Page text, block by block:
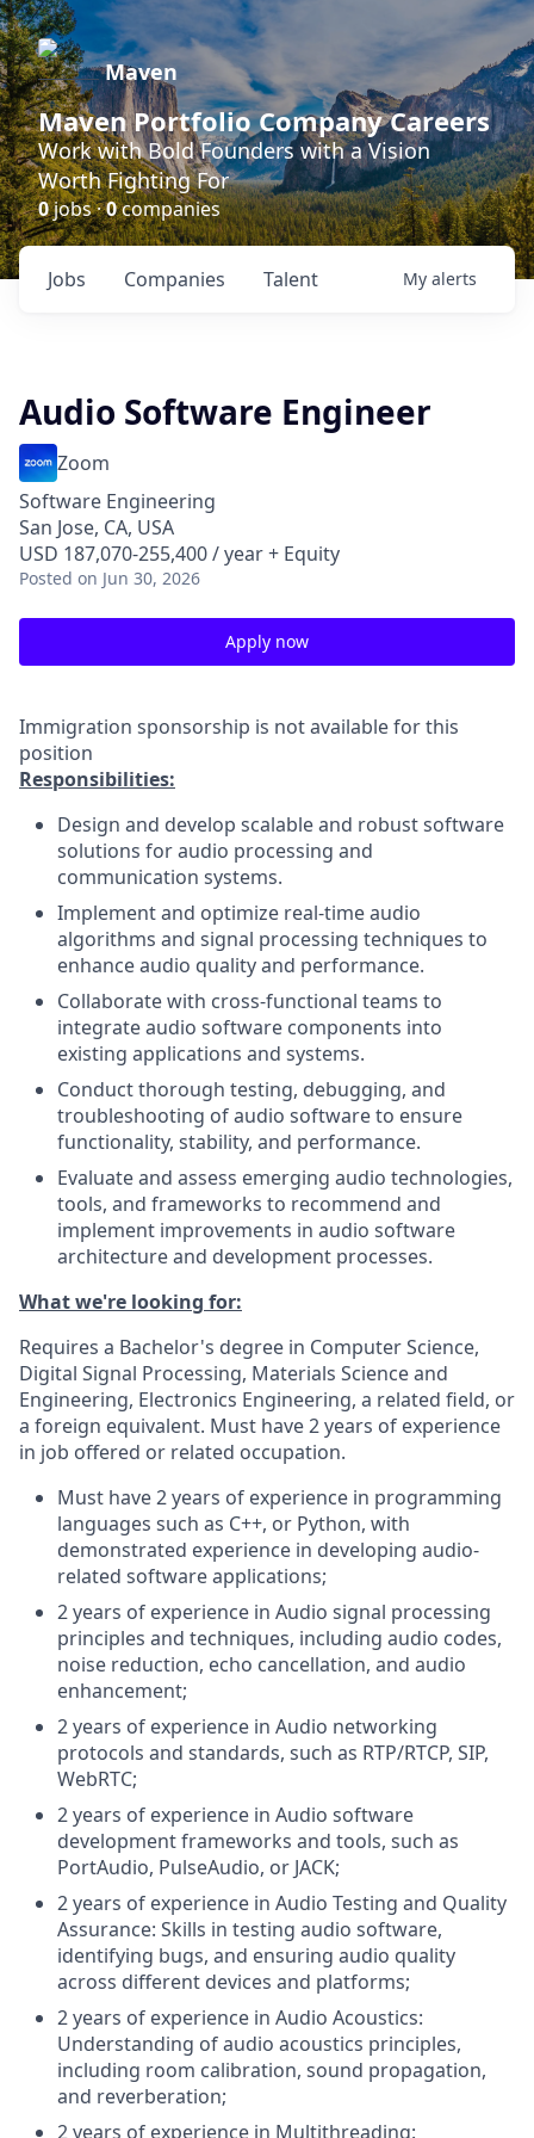
Maven
Maven Portfolio Company Careers
Work with Bold Founders with a Vision
Worth Fighting For
0jobs ·0companies
Jobs Companies Talent My alerts
Audio Software Engineer
Zoom
Software Engineering
San Jose, CA, USA
USD 187,070-255,400 / year + Equity
Posted on Jun 30, 2026
Apply now
Immigration sponsorship is not available for this
position
Responsibilities:
Design and develop scalable and robust software
solutions for audio processing and
communication systems.
Implement and optimize real-time audio
algorithms and signal processing techniques to
enhance audio quality and performance.
Collaborate with cross-functional teams to
integrate audio software components into
existing applications and systems.
Conduct thorough testing, debugging, and
troubleshooting of audio software to ensure
functionality, stability, and performance.
Evaluate and assess emerging audio technologies,
tools, and frameworks to recommend and
implement improvements in audio software
architecture and development processes.
What we're looking for:
Requires a Bachelor's degree in Computer Science,
Digital Signal Processing, Materials Science and
Engineering, Electronics Engineering, a related field, or
a foreign equivalent. Must have 2 years of experience
in job offered or related occupation.
Must have 2 years of experience in programming
languages such as C++, or Python, with
demonstrated experience in developing audio-
related software applications;
2 years of experience in Audio signal processing
principles and techniques, including audio codes,
noise reduction, echo cancellation, and audio
enhancement;
2 years of experience in Audio networking
protocols and standards, such as RTP/RTCP, SIP,
WebRTC;
2 years of experience in Audio software
development frameworks and tools, such as
PortAudio, PulseAudio, or JACK;
2 years of experience in Audio Testing and Quality
Assurance: Skills in testing audio software,
identifying bugs, and ensuring audio quality
across different devices and platforms;
2 years of experience in Audio Acoustics:
Understanding of audio acoustics principles,
including room calibration, sound propagation,
and reverberation;
2 years of experience in Multithreading: